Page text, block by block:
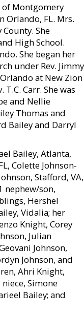
of Montgomery
Orlando, FL. Mrs.
She
High School.
She began her
under Rev. Jimmy
at New Zion
Carr. She was
and Nellie
Thomas and
Bailey and Darryl
Bailey, Atlanta,
Colette Johnson-
Stafford, VA,
nephew/son,
Hershel
Vidalia; her
Knight, Corey
Julian
Johnson,
Johnson, and
Ahri Knight,
Simone
Bailey; and